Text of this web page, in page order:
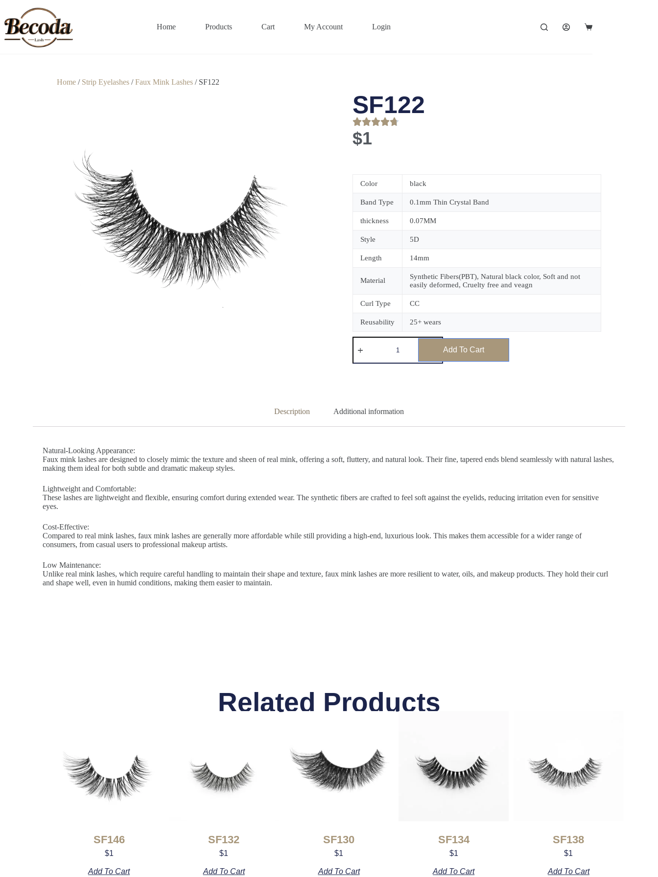
Home Products Cart My Account Login
Home/ Strip Eyelashes/Faux Mink Lashes/ SF122
SF122
$1
Color black
Band Type 0.1mm Thin Crystal Band
thickness 0.07MM
Style 5D
Length 14mm
Material
Synthetic Fibers(PBT), Natural black color, Soft and not
easily deformed, Cruelty free and veagn
Curl Type CC
Reusability 25+ wears
Add To Cart
Description Additional information
Natural-Looking Appearance:
Faux mink lashes are designed to closely mimic the texture and sheen of real mink, offering a soft, fluttery, and natural look. Their fine, tapered ends blend seamlessly with natural lashes,
making them ideal for both subtle and dramatic makeup styles.
Lightweight and Comfortable:
These lashes are lightweight and flexible, ensuring comfort during extended wear. The synthetic fibers are crafted to feel soft against the eyelids, reducing irritation even for sensitive
eyes.
Cost-Effective:
Compared to real mink lashes, faux mink lashes are generally more affordable while still providing a high-end, luxurious look. This makes them accessible for a wider range of
consumers, from casual users to professional makeup artists.
Low Maintenance:
Unlike real mink lashes, which require careful handling to maintain their shape and texture, faux mink lashes are more resilient to water, oils, and makeup products. They hold their curl
and shape well, even in humid conditions, making them easier to maintain.
Related Products
SF146
$1
Add To Cart
SF132
$1
Add To Cart
SF130
$1
Add To Cart
SF134
$1
Add To Cart
SF138
$1
Add To Cart